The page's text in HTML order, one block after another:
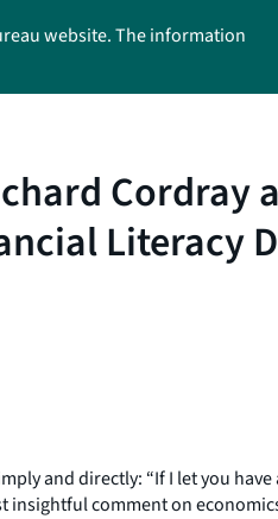
website. The information
Cordray
Literacy
and directly: “If I let you
insightful comment on